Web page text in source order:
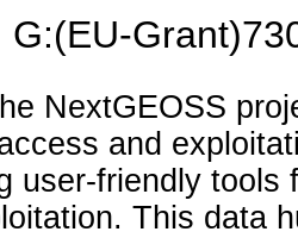
G:(EU-
NextGEOSS
and
user-friendly tools
This data